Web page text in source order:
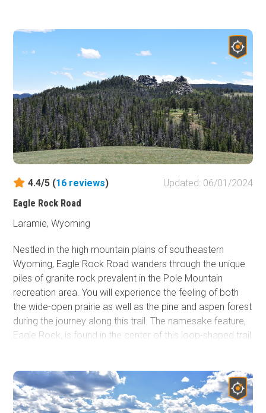
can be rough. Any 2WD SUV will have no difficulties.
There are ample dispersed camping sites along the way,
allowing visitors to immerse themselves in the beauty of
the natural surroundings. First-come, first-served
improved campgrounds with amenities are scattered
along the track.
4.4/5 (16 reviews)
Updated: 06/01/2024
Eagle Rock Road
Laramie, Wyoming
Nestled in the high mountain plains of southeastern
Wyoming, Eagle Rock Road wanders through the unique
piles of granite rock prevalent in the Pole Mountain
recreation area. You will experience the feeling of both
the wide-open prairie as well as the pine and aspen forest
during the journey along this trail. The namesake feature,
Eagle Rock, is found in the center of this loop-shaped trail
formations in the area are popular for rock climbing while
numerous streams and beaver ponds attract fishing.
Open most of the year, the area provides the opportunity